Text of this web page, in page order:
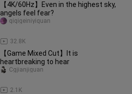
【4K/60Hz】Even in the highest sky,
angels feel fear?
32.8K
qiqigeiniyiquan
【Game Mixed Cut】It is
heartbreaking to hear
2.1K
Cgjianjiguan